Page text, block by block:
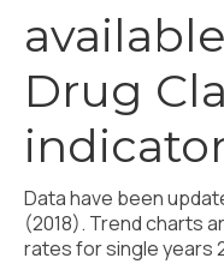
Contribution
Leadership
Vitality
Civic Muscle Index
Create an
Drug
Data have been
(2018). Trend charts
rates for single years